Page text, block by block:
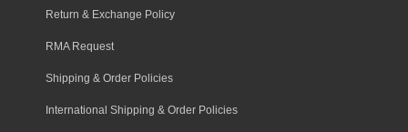
Return & Exchange Policy
RMA Request
Shipping & Order Policies
International Shipping & Order Policies